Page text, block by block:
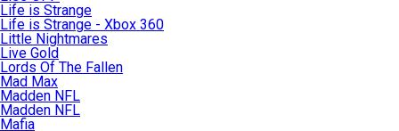
Life is Strange
Life is Strange - Xbox 360
Little Nightmares
Live Gold
Lords Of The Fallen
Mad Max
Madden NFL
Madden NFL
Mafia